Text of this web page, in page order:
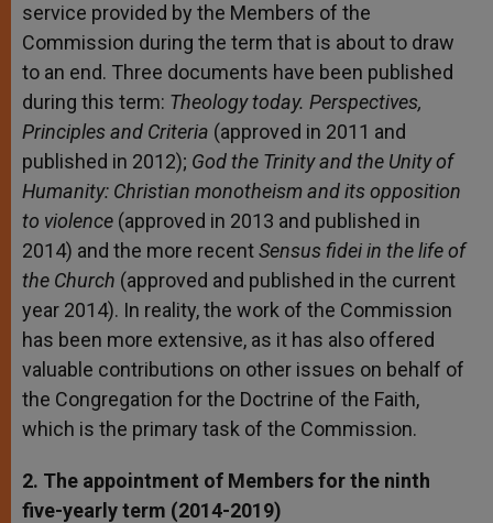
service provided by the Members of the
Commission during the term that is about to draw
to an end. Three documents have been published
during this term: Theology today. Perspectives,
Principles and Criteria (approved in 2011 and
published in 2012); God the Trinity and the Unity of
Humanity: Christian monotheism and its opposition
to violence (approved in 2013 and published in
2014) and the more recentSensus fidei in the life of
the Church (approved and published in the current
year 2014). In reality, the work of the Commission
has been more extensive, as it has also offered
valuable contributions on other issues on behalf of
the Congregation for the Doctrine of the Faith,
which is the primary task of the Commission.
2. The appointment of Members for the ninth
five-yearly term (2014-2019)